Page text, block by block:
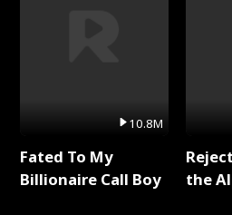
10.8M
Fated To My
Billionaire Call Boy
the